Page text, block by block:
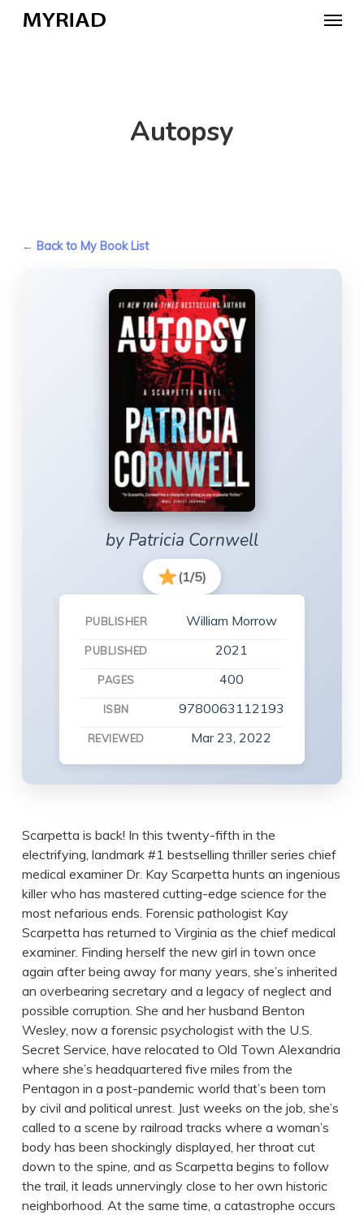
Menu
Autopsy
← Back to My Book List
by Patricia Cornwell
(1/5)
PUBLISHER William Morrow
PUBLISHED 2021
PAGES 400
ISBN 9780063112193
REVIEWED Mar 23, 2022
Scarpetta is back! In this twenty-fifth in the
electrifying, landmark #1 bestselling thriller series chief
medical examiner Dr. Kay Scarpetta hunts an ingenious
killer who has mastered cutting-edge science for the
most nefarious ends. Forensic pathologist Kay
Scarpetta has returned to Virginia as the chief medical
examiner. Finding herself the new girl in town once
again after being away for many years, she’s inherited
an overbearing secretary and a legacy of neglect and
possible corruption. She and her husband Benton
Wesley, now a forensic psychologist with the U.S.
Secret Service, have relocated to Old Town Alexandria
where she’s headquartered five miles from the
Pentagon in a post-pandemic world that’s been torn
by civil and political unrest. Just weeks on the job, she’s
called to a scene by railroad tracks where a woman’s
body has been shockingly displayed, her throat cut
down to the spine, and as Scarpetta begins to follow
the trail, it leads unnervingly close to her own historic
neighborhood. At the same time, a catastrophe occurs